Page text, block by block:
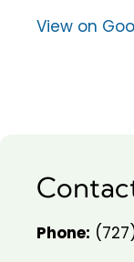
View on
Phone: